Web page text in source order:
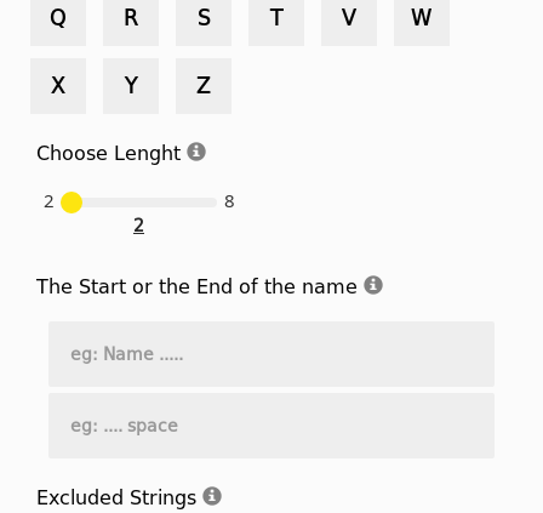
Q R S T V W
X Y Z
Choose Lenght
2 8
The Start or the End of the name
Excluded Strings